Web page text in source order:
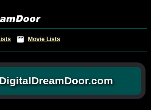
Movie Lists